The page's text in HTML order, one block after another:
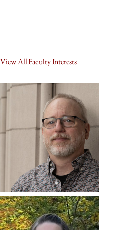
View All Faculty Interests